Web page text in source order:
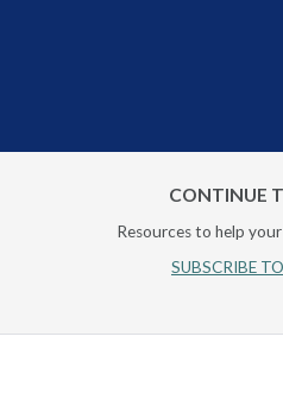
CONTINUE
Resources to help
SUBSCRIBE